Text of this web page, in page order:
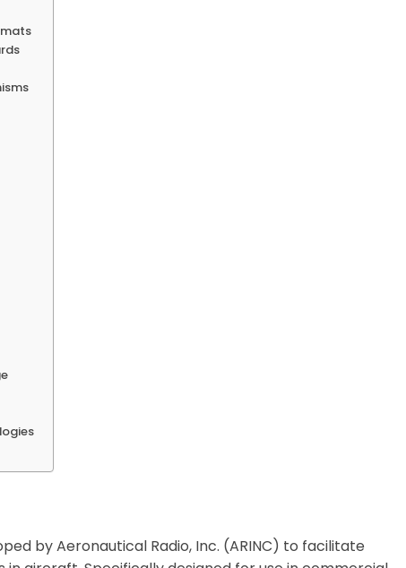
by Aeronautical Radio, Inc. (ARINC) to facilitate